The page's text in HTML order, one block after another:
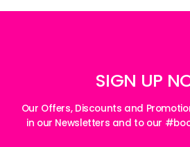
SIGN UP
Our Offers, Discounts and
in our Newsletters and to our